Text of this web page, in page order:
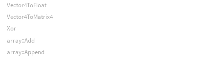
Vector4ToFloat
Vector4ToMatrix4
Xor
array::Add
array::Append